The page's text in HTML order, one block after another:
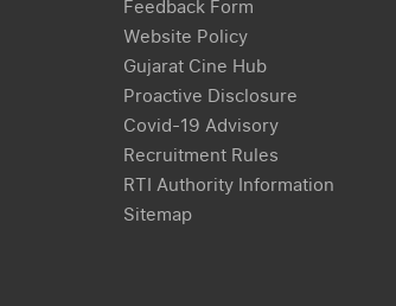
Feedback Form
Website Policy
Gujarat Cine Hub
Proactive Disclosure
Covid-19 Advisory
Recruitment Rules
RTI Authority Information
Sitemap